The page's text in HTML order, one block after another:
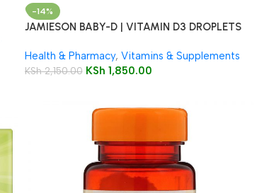
-14%
JAMIESON BABY-D | VITAMIN D3 DROPLETS
Health & Pharmacy, Vitamins & Supplements
KSh2,150.00 KSh 1,850.00